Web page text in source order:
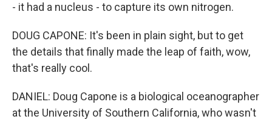
- it had a nucleus - to capture its own nitrogen.
DOUG CAPONE: It's been in plain sight, but to get
the details that finally made the leap of faith, wow,
that's really cool.
DANIEL: Doug Capone is a biological oceanographer
at the University of Southern California, who wasn't